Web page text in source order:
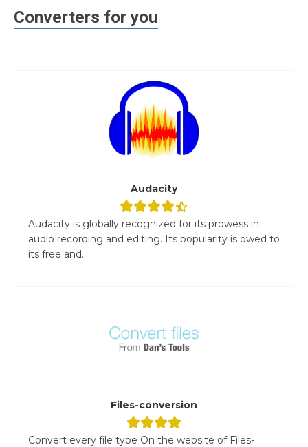
Converters for you
Audacity
Audacity is globally recognized for its prowess in
audio recording and editing. Its popularity is owed to
its free and...
Files-conversion
Convert every file type On the website of Files-